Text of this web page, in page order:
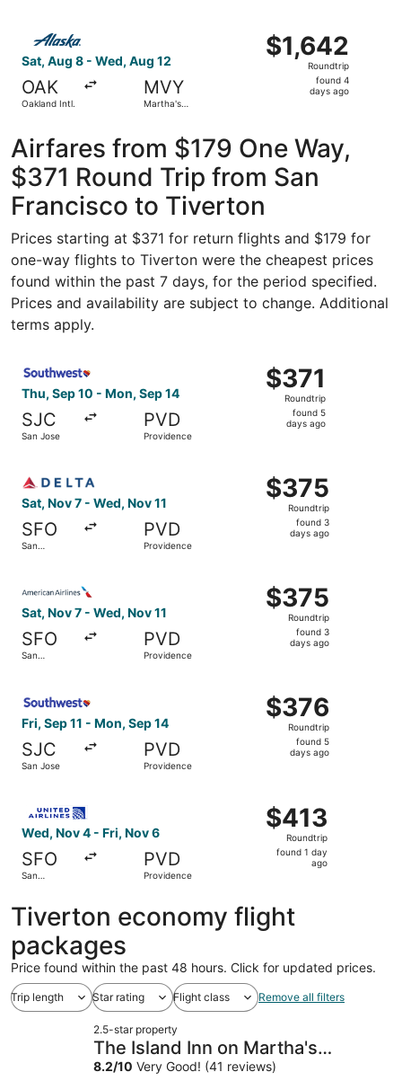
Sat, Aug 8 - Wed, Aug 12
OAK
Oakland Intl.
MVY
Martha's
$1,642
Roundtrip,
$1,642
Roundtrip
found 4
days ago
Airfares from $179 One Way,
$371 Round Trip from San
Francisco to Tiverton
Prices starting at $371 for return flights and $179 for
one-way flights to Tiverton were the cheapest prices
found within the past 7 days, for the period specified.
Prices and availability are subject to change. Additional
terms apply.
Thu, Sep 10 - Mon, Sep 14
SJC
San Jose
PVD
Providence
$371
Roundtrip,
found
$371
Roundtrip
found 5
days ago
Sat, Nov 7 - Wed, Nov 11
SFO
San
PVD
Providence
$375
Roundtrip,
found
$375
Roundtrip
found 3
days ago
Sat, Nov 7 - Wed, Nov 11
SFO
San
PVD
Providence
$375
Roundtrip,
found
$375
Roundtrip
found 3
days ago
Fri, Sep 11 - Mon, Sep 14
SJC
San Jose
PVD
Providence
$376
Roundtrip,
found
$376
Roundtrip
found 5
days ago
Wed, Nov 4 - Fri, Nov 6
SFO
San
PVD
Providence
$413
Roundtrip,
found
$413
Roundtrip
found 1 day
ago
Tiverton economy flight
packages
Price found within the past 48 hours. Click for updated prices.
Trip length Star rating Flight class Remove all filters
2.5-star property
The Island Inn on Martha's
Vineyard
8.2/10 Very Good! (41 reviews)